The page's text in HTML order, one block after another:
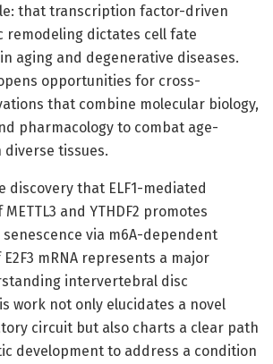
that transcription factor-driven
remodeling dictates cell fate
aging and degenerative diseases.
opportunities for cross-
that combine molecular biology,
pharmacology to combat age-
tissues.
discovery that ELF1-mediated
and YTHDF2 promotes
senescence via m6A-dependent
mRNA represents a major
intervertebral disc
work not only elucidates a novel
circuit but also charts a clear path
development to address a condition